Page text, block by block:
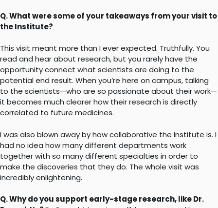
Q. What were some of your takeaways from your visit to
the Institute?
This visit meant more than I ever expected. Truthfully. You
read and hear about research, but you rarely have the
opportunity connect what scientists are doing to the
potential end result. When you’re here on campus, talking
to the scientists—who are so passionate about their work—
it becomes much clearer how their research is directly
correlated to future medicines.
I was also blown away by how collaborative the Institute is. I
had no idea how many different departments work
together with so many different specialties in order to
make the discoveries that they do. The whole visit was
incredibly enlightening.
Q. Why do you support early-stage research, like Dr.